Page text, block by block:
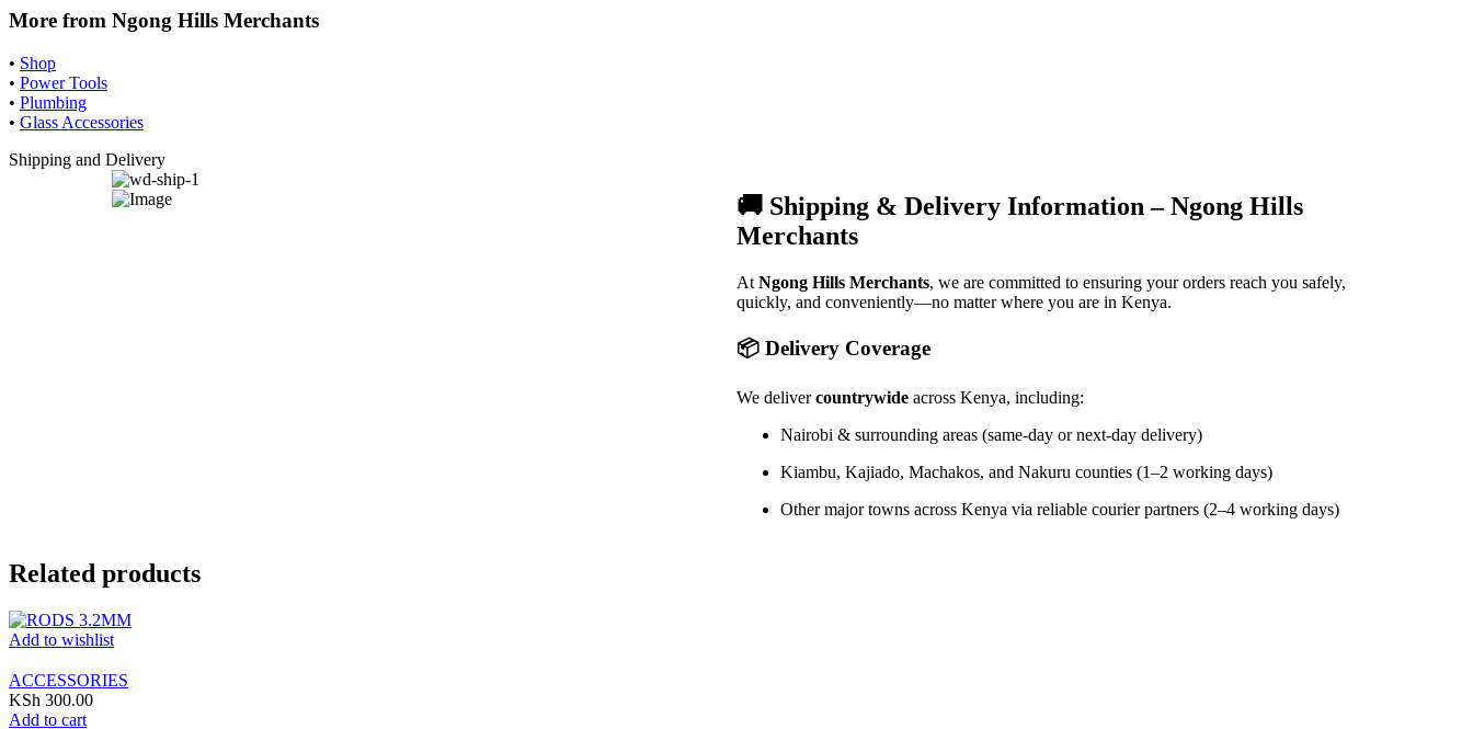
More from Ngong Hills Merchants
• Shop
• Power Tools
• Plumbing
• Glass Accessories
Shipping and Delivery
🚚 Shipping & Delivery Information – Ngong Hills
Merchants
At Ngong Hills Merchants, we are committed to ensuring your orders reach you safely,
quickly, and conveniently—no matter where you are in Kenya.
📦 Delivery Coverage
We delivercountrywide across Kenya, including:
Nairobi & surrounding areas (same-day or next-day delivery)
Kiambu, Kajiado, Machakos, and Nakuru counties (1–2 working days)
Other major towns across Kenya via reliable courier partners (2–4 working days)
Related products
Add to wishlist
ACCESSORIES
KSh 300.00
Add to cart